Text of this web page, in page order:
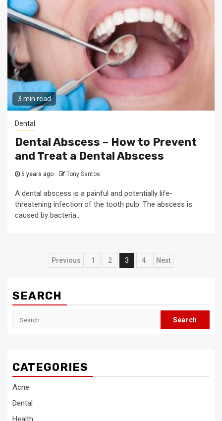
3 min read
Dental
Dental Abscess – How to Prevent
and Treat a Dental Abscess
5 years ago Tony Santos
A dental abscess is a painful and potentially life-
threatening infection of the tooth pulp. The abscess is
caused by bacteria...
Posts
Previous 1 2 3 4 Next
SEARCH
Search
CATEGORIES
Acne
Dental
Health